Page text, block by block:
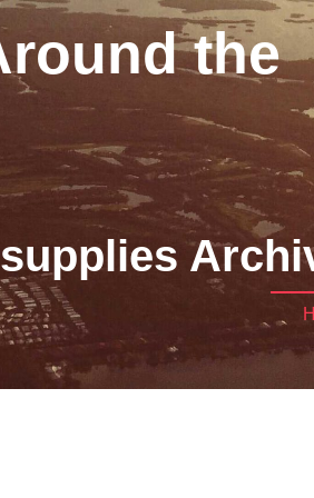
the